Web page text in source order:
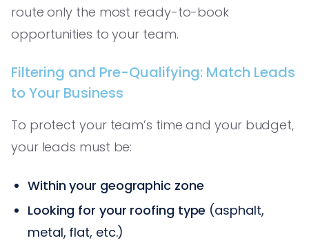
route only the most ready-to-book
opportunities to your team.
Filtering and Pre-Qualifying: Match Leads
to Your Business
To protect your team’s time and your budget,
your leads must be:
Within your geographic zone
Looking for your roofing type (asphalt,
metal, flat, etc.)